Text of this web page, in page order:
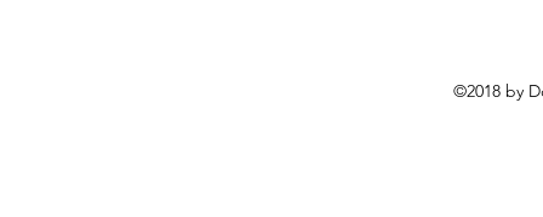
©2018 by